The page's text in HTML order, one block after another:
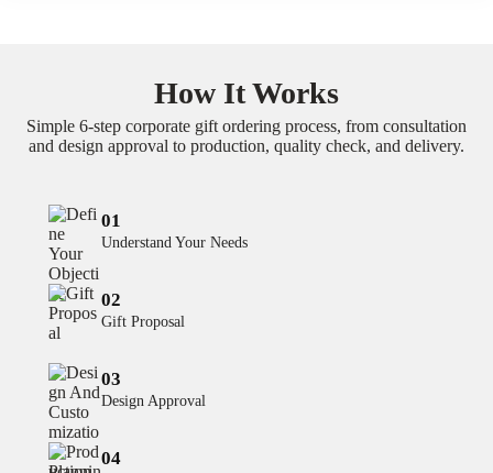
How It Works
Simple 6-step corporate gift ordering process, from consultation
and design approval to production, quality check, and delivery.
01
Understand Your Needs
02
Gift Proposal
03
Design Approval
04